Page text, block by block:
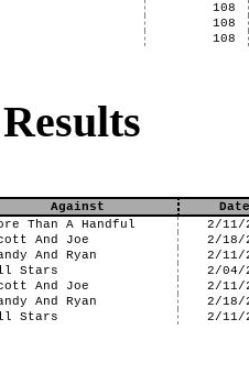
108
108
108
Against
Date
Than A Handful
2/11/
And Joe
2/18/
And Ryan
2/11/
Stars
2/04/
And Joe
2/11/
And Ryan
2/18/
Stars 2/11/